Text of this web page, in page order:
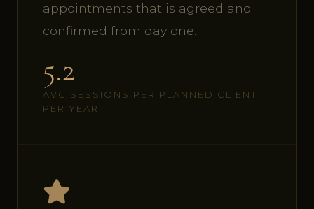
appointments that is agreed and
confirmed from day one.
5.2
AVG SESSIONS PER PLANNED CLIENT
PER YEAR